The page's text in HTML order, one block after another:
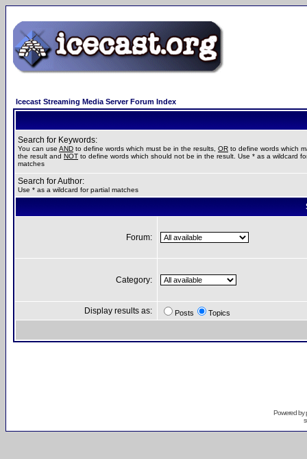
Icecast Streaming Media Server Forum Index
Search for Keywords:
You can use AND to define words which must be in the results, OR to define words which
the result and NOT to define words which should not be in the result. Use * as a wildcard
matches
Search for Author:
Use * as a wildcard for partial matches
Forum:
Category:
Display results as: Posts Topics
Powered by